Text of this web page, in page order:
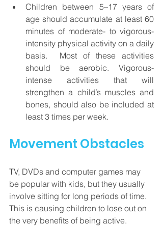
Children between 5–17 years of
age should accumulate at least 60
minutes of moderate- to vigorous-
intensity physical activity on a daily
basis.  Most of these activities
should be aerobic. Vigorous-
intense activities that will
strengthen a child’s muscles and
bones, should also be included at
least 3 times per week.
Movement Obstacles
TV, DVDs and computer games may
be popular with kids, but they usually
involve sitting for long periods of time.
This is causing children to lose out on
the very benefits of being active.